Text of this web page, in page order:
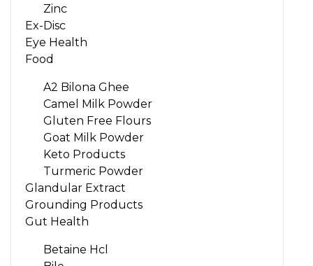
Zinc
Ex-Disc
Eye Health
Food
A2 Bilona Ghee
Camel Milk Powder
Gluten Free Flours
Goat Milk Powder
Keto Products
Turmeric Powder
Glandular Extract
Grounding Products
Gut Health
Betaine Hcl